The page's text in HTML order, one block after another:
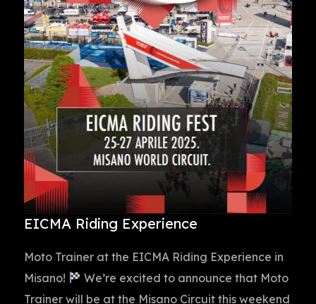
EICMA Riding Experience
Moto Trainer at the EICMA Riding Experience in
Misano!
We’re excited to announce that Moto
Trainer will be at the Misano Circuit this weekend